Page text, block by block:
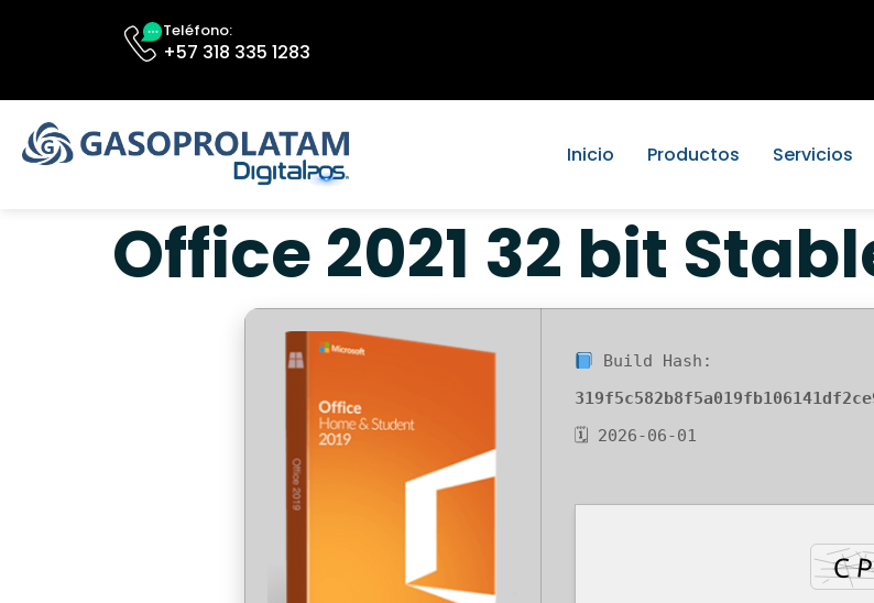
Teléfono:
+57 318 335 1283
Inicio Productos Servicios
Office 2021 32 bit
Build Hash:
🗓 2026-06-01